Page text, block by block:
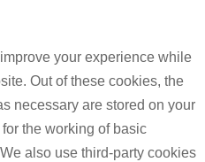
your experience while
Out of these cookies, the
necessary are stored on your
the working of basic
also use third-party cookies